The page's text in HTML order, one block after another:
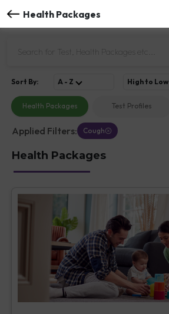
Health Packages
Health Packages Test Profiles
Sort By: A - Z High to Low
Applied Filters: Cough
Health Packages